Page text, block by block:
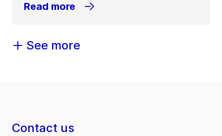
Read more
See more
Contact us